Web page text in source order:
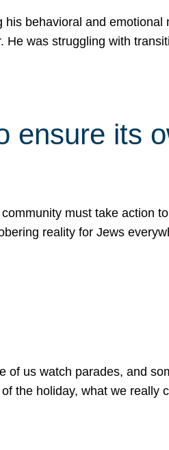
his behavioral and
was struggling with
ensure its
must take action
reality for Jews
of us watch parades, and
the holiday, what we really